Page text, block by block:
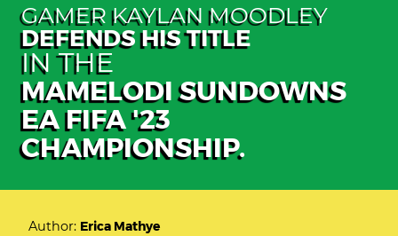
GAMER KAYLAN MOODLEY
DEFENDS HIS TITLE
IN THE
MAMELODI SUNDOWNS
EA FIFA '23
CHAMPIONSHIP.
Author: Erica Mathye